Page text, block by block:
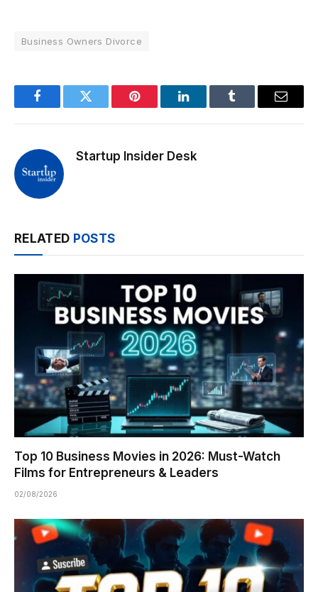
Business Owners Divorce
FacebookTwitter Pinterest LinkedInTumblr Email
Startup Insider Desk
RELATED POSTS
Top 10 Business Movies in 2026: Must-Watch
Films for Entrepreneurs & Leaders
02/08/2026